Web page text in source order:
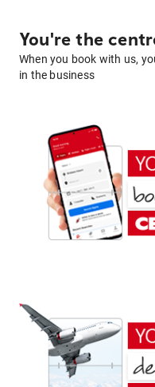
You're the
When you book with us,
in the business